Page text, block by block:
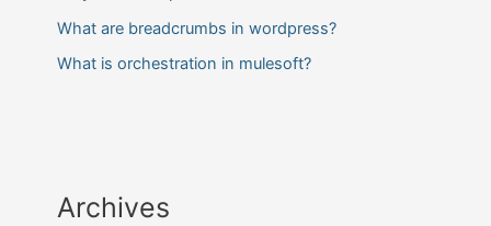
What are breadcrumbs in wordpress?
What is orchestration in mulesoft?
Archives